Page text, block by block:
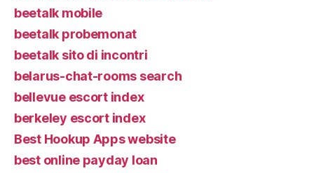
beetalk mobile
beetalk probemonat
beetalk sito di incontri
belarus-chat-rooms search
bellevue escort index
berkeley escort index
Best Hookup Apps website
best online payday loan